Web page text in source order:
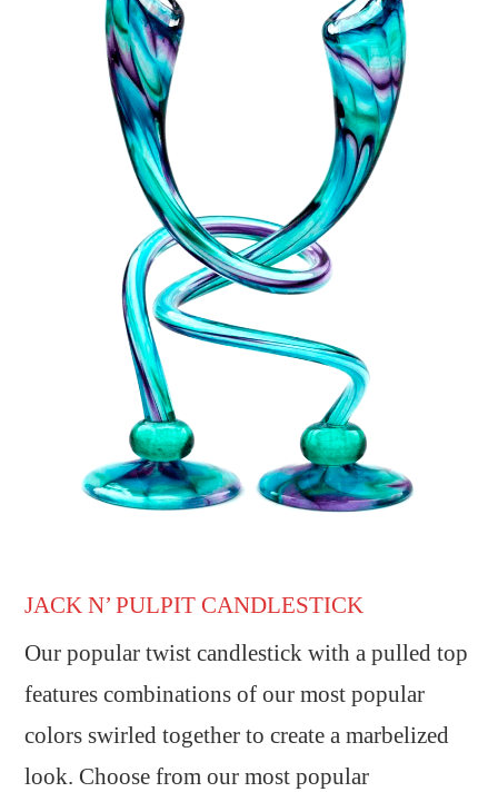
JACK N’ PULPIT CANDLESTICK
Our popular twist candlestick with a pulled top
features combinations of our most popular
colors swirled together to create a marbelized
look. Choose from our most popular